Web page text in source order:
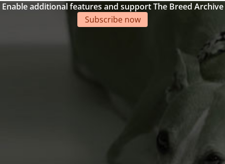
Enable additional features and support The Breed Archive
Subscribe now